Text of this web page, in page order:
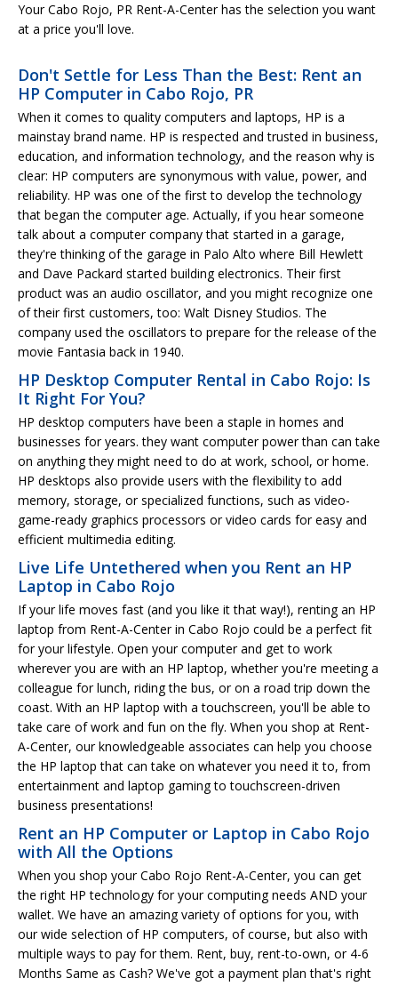
Your Cabo Rojo, PR Rent-A-Center has the selection you want
at a price you'll love.
Don't Settle for Less Than the Best: Rent an
HP Computer in Cabo Rojo, PR
When it comes to quality computers and laptops, HP is a
mainstay brand name. HP is respected and trusted in business,
education, and information technology, and the reason why is
clear: HP computers are synonymous with value, power, and
reliability. HP was one of the first to develop the technology
that began the computer age. Actually, if you hear someone
talk about a computer company that started in a garage,
they're thinking of the garage in Palo Alto where Bill Hewlett
and Dave Packard started building electronics. Their first
product was an audio oscillator, and you might recognize one
of their first customers, too: Walt Disney Studios. The
company used the oscillators to prepare for the release of the
movie Fantasia back in 1940.
HP Desktop Computer Rental in Cabo Rojo: Is
It Right For You?
HP desktop computers have been a staple in homes and
businesses for years. they want computer power than can take
on anything they might need to do at work, school, or home.
HP desktops also provide users with the flexibility to add
memory, storage, or specialized functions, such as video-
game-ready graphics processors or video cards for easy and
efficient multimedia editing.
Live Life Untethered when you Rent an HP
Laptop in Cabo Rojo
If your life moves fast (and you like it that way!), renting an HP
laptop from Rent-A-Center in Cabo Rojo could be a perfect fit
for your lifestyle. Open your computer and get to work
wherever you are with an HP laptop, whether you're meeting a
colleague for lunch, riding the bus, or on a road trip down the
coast. With an HP laptop with a touchscreen, you'll be able to
take care of work and fun on the fly. When you shop at Rent-
A-Center, our knowledgeable associates can help you choose
the HP laptop that can take on whatever you need it to, from
entertainment and laptop gaming to touchscreen-driven
business presentations!
Rent an HP Computer or Laptop in Cabo Rojo
with All the Options
When you shop your Cabo Rojo Rent-A-Center, you can get
the right HP technology for your computing needs AND your
wallet. We have an amazing variety of options for you, with
our wide selection of HP computers, of course, but also with
multiple ways to pay for them. Rent, buy, rent-to-own, or 4-6
Months Same as Cash? We've got a payment plan that's right